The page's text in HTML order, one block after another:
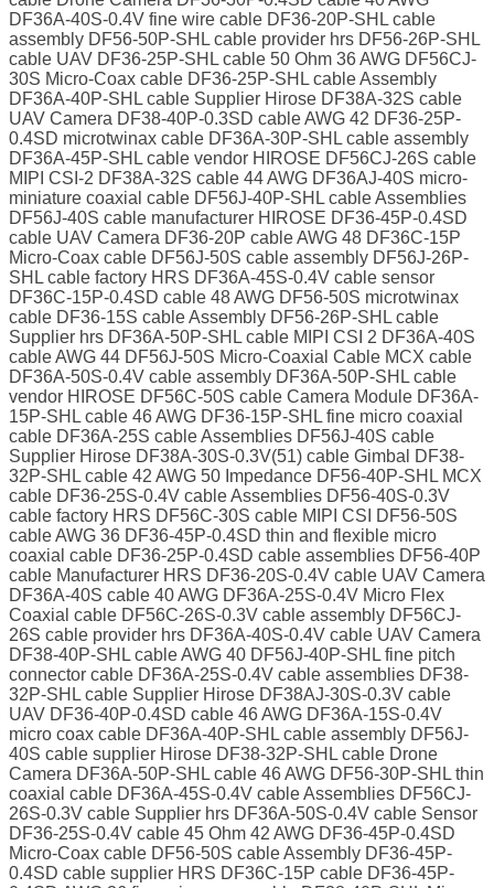
DF36A-40S-0.4V fine wire cable DF36-20P-SHL cable
assembly DF56-50P-SHL cable provider hrs DF56-26P-SHL
cable UAV DF36-25P-SHL cable 50 Ohm 36 AWG DF56CJ-
30S Micro-Coax cable DF36-25P-SHL cable Assembly
DF36A-40P-SHL cable Supplier Hirose DF38A-32S cable
UAV Camera DF38-40P-0.3SD cable AWG 42 DF36-25P-
0.4SD microtwinax cable DF36A-30P-SHL cable assembly
DF36A-45P-SHL cable vendor HIROSE DF56CJ-26S cable
MIPI CSI-2 DF38A-32S cable 44 AWG DF36AJ-40S micro-
miniature coaxial cable DF56J-40P-SHL cable Assemblies
DF56J-40S cable manufacturer HIROSE DF36-45P-0.4SD
cable UAV Camera DF36-20P cable AWG 48 DF36C-15P
Micro-Coax cable DF56J-50S cable assembly DF56J-26P-
SHL cable factory HRS DF36A-45S-0.4V cable sensor
DF36C-15P-0.4SD cable 48 AWG DF56-50S microtwinax
cable DF36-15S cable Assembly DF56-26P-SHL cable
Supplier hrs DF36A-50P-SHL cable MIPI CSI 2 DF36A-40S
cable AWG 44 DF56J-50S Micro-Coaxial Cable MCX cable
DF36A-50S-0.4V cable assembly DF36A-50P-SHL cable
vendor HIROSE DF56C-50S cable Camera Module DF36A-
15P-SHL cable 46 AWG DF36-15P-SHL fine micro coaxial
cable DF36A-25S cable Assemblies DF56J-40S cable
Supplier Hirose DF38A-30S-0.3V(51) cable Gimbal DF38-
32P-SHL cable 42 AWG 50 Impedance DF56-40P-SHL MCX
cable DF36-25S-0.4V cable Assemblies DF56-40S-0.3V
cable factory HRS DF56C-30S cable MIPI CSI DF56-50S
cable AWG 36 DF36-45P-0.4SD thin and flexible micro
coaxial cable DF36-25P-0.4SD cable assemblies DF56-40P
cable Manufacturer HRS DF36-20S-0.4V cable UAV Camera
DF36A-40S cable 40 AWG DF36A-25S-0.4V Micro Flex
Coaxial cable DF56C-26S-0.3V cable assembly DF56CJ-
26S cable provider hrs DF36A-40S-0.4V cable UAV Camera
DF38-40P-SHL cable AWG 40 DF56J-40P-SHL fine pitch
connector cable DF36A-25S-0.4V cable assemblies DF38-
32P-SHL cable Supplier Hirose DF38AJ-30S-0.3V cable
UAV DF36-40P-0.4SD cable 46 AWG DF36A-15S-0.4V
micro coax cable DF36A-40P-SHL cable assembly DF56J-
40S cable supplier Hirose DF38-32P-SHL cable Drone
Camera DF36A-50P-SHL cable 46 AWG DF56-30P-SHL thin
coaxial cable DF36A-45S-0.4V cable Assemblies DF56CJ-
26S-0.3V cable Supplier hrs DF36A-50S-0.4V cable Sensor
DF36-25S-0.4V cable 45 Ohm 42 AWG DF36-45P-0.4SD
Micro-Coax cable DF56-50S cable Assembly DF36-45P-
0.4SD cable supplier HRS DF36C-15P cable DF36-45P-